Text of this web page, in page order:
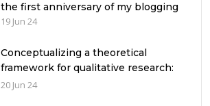
the first anniversary of my blogging
19 Jun 24
Conceptualizing a theoretical
framework for qualitative research:
Exemplifying 03 relevant theories
20 Jun 24